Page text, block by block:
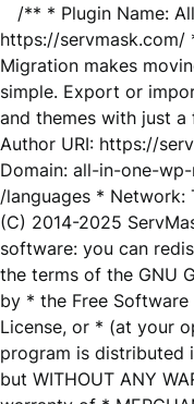
/** * Plugin Name:
https://servmask.com/
Migration makes
simple. Export or
and themes with just
Author URI: https://
Domain: all-in-one-
/languages * Network:
(C) 2014-2025
software: you can
the terms of the GNU
by * the Free
License, or * (at your
program is distributed
but WITHOUT ANY